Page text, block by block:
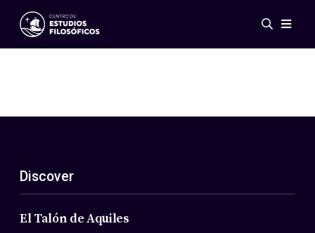
Events
ES
EN
About Us
Members
Discover
El Talón de Aquiles